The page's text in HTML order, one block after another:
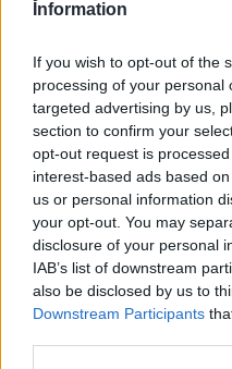
Information
If you wish to opt-out of the
processing of your personal
targeted advertising by us,
section to confirm your
opt-out request is
interest-based ads based
us or personal information
your opt-out. You may
disclosure of your personal
IAB’s list of downstream
also be disclosed by us to
Downstream Participants
1.927 km 17h 51 min
de Graz a Zaragoza
1.927 km 17h 51 min
de Muñana a Zaragoza
459 km 5h 15 min